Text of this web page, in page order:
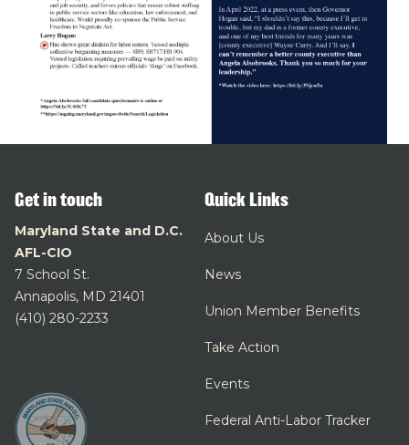
Get in touch
Maryland State and D.C.
AFL-CIO
7 School St.
Annapolis, MD 21401
(410) 280-2233
Quick Links
About Us
News
Union Member Benefits
Take Action
Events
Federal Anti-Labor Tracker